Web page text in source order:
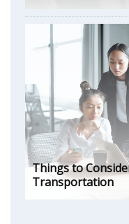
Things to
Transportation